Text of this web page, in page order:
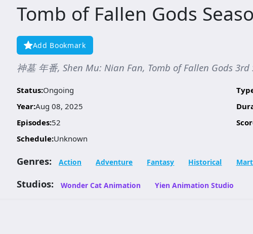
Tomb of Fallen Gods
Add Bookmark
神墓 年番, Shen Mu: Nian Fan, Tomb of Fallen Gods
Status:Ongoing
Year:Aug 08, 2025
Episodes:52
Schedule:Unknown
Genres: Action Adventure Fantasy Historical
Studios: Wonder Cat Animation Yien Animation Studio